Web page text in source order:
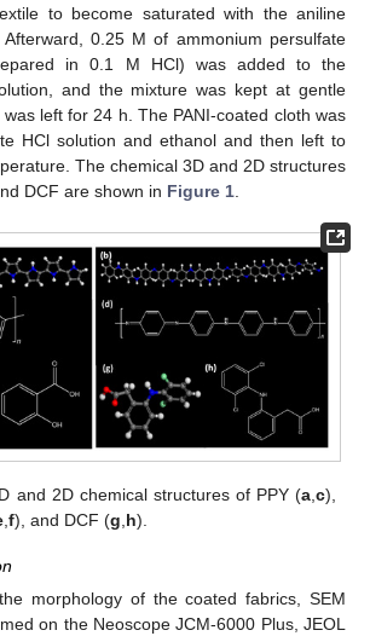
to become saturated with the aniline
0.25 M of ammonium persulfate
in 0.1 M HCl) was added to the
and the mixture was kept at gentle
left for 24 h. The PANI-coated cloth was
HCl solution and ethanol and then left to
The chemical 3D and 2D structures
DCF are shown in Figure 1.
and 2D chemical structures of PPY (a, c),
,f), and DCF (g h).
morphology of the coated fabrics, SEM
on the Neoscope JCM-6000 Plus, JEOL